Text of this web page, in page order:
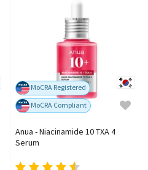
MoCRA Registered
MoCRA Compliant
Anua - Niacinamide 10 TXA 4
Serum